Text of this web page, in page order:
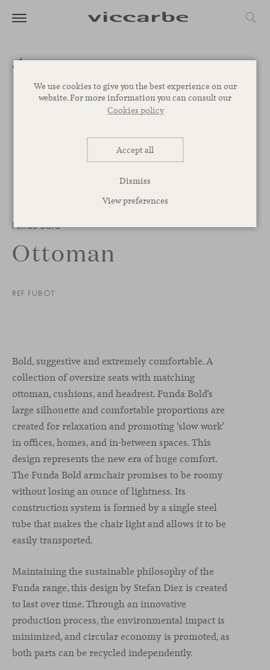
We use cookies to give you the best experience on our
website. For more information you can consult our
Cookies policy
Accept all
Dismiss
View preferences
Funda Bold
Ottoman
REF FUBOT
1 / 3
Bold, suggestive and extremely comfortable. A
collection of oversize seats with matching
ottoman, cushions, and headrest. Funda Bold’s
large silhouette and comfortable proportions are
created for relaxation and promoting ‘slow work’
in offices, homes, and in-between spaces. This
design represents the new era of huge comfort.
The Funda Bold armchair promises to be roomy
without losing an ounce of lightness. Its
construction system is formed by a single steel
tube that makes the chair light and allows it to be
easily transported.
Maintaining the sustainable philosophy of the
Funda range, this design by Stefan Diez is created
to last over time. Through an innovative
production process, the environmental impact is
minimized, and circular economy is promoted, as
both parts can be recycled independently.